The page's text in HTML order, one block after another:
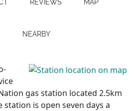
REVIEWS MAP
NEARBY
gas station located 2.5km
station is open seven days a